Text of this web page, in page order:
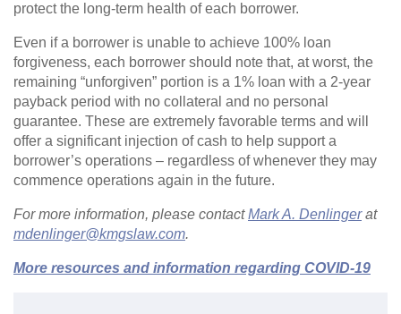
protect the long-term health of each borrower.
Even if a borrower is unable to achieve 100% loan
forgiveness, each borrower should note that, at worst, the
remaining “unforgiven” portion is a 1% loan with a 2-year
payback period with no collateral and no personal
guarantee. These are extremely favorable terms and will
offer a significant injection of cash to help support a
borrower’s operations – regardless of whenever they may
commence operations again in the future.
For more information, please contactMark A. Denlingerat
mdenlinger@kmgslaw.com.
More resources and information regarding COVID-19